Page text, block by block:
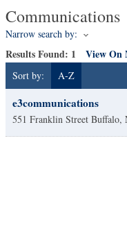
Communications
Narrow search by:
Results Found: 1 View On
Sort by: A-Z
e3communications
551 Franklin Street Buffalo,